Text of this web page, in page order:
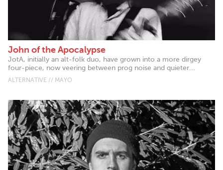
John of the Apocalypse
JotA, initially an alt-folk duo, have grown into a more dirgey
four-piece, now veering between prog noise and quieter...
ALTERNATIVE // MAYO